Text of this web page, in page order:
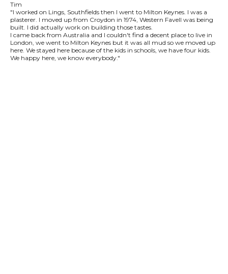
Tim
"I worked on Lings, Southfields then I went to Milton Keynes. I was a
plasterer. I moved up from Croydon in 1974, Western Favell was being
built. I did actually work on building those tastes.
I came back from Australia and I couldn't find a decent place to live in
London, we went to Milton Keynes but it was all mud so we moved up
here. We stayed here because of the kids in schools, we have four kids.
We happy here, we know everybody."